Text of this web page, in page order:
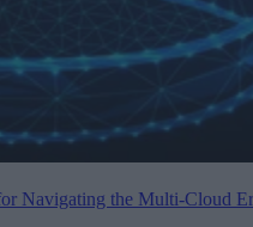
Navigating the Multi-Cloud